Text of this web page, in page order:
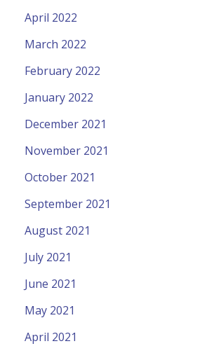
April 2022
March 2022
February 2022
January 2022
December 2021
November 2021
October 2021
September 2021
August 2021
July 2021
June 2021
May 2021
April 2021